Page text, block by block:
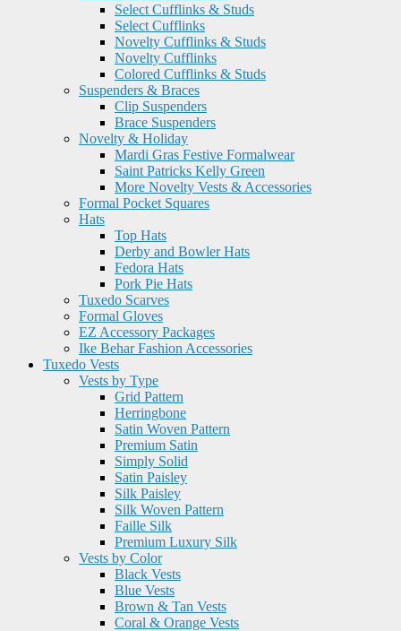
Select Cufflinks & Studs
Select Cufflinks
Novelty Cufflinks & Studs
Novelty Cufflinks
Colored Cufflinks & Studs
Suspenders & Braces
Clip Suspenders
Brace Suspenders
Novelty & Holiday
Mardi Gras Festive Formalwear
Saint Patricks Kelly Green
More Novelty Vests & Accessories
Formal Pocket Squares
Hats
Top Hats
Derby and Bowler Hats
Fedora Hats
Pork Pie Hats
Tuxedo Scarves
Formal Gloves
EZ Accessory Packages
Ike Behar Fashion Accessories
Tuxedo Vests
Vests by Type
Grid Pattern
Herringbone
Satin Woven Pattern
Premium Satin
Simply Solid
Satin Paisley
Silk Paisley
Silk Woven Pattern
Faille Silk
Premium Luxury Silk
Vests by Color
Black Vests
Blue Vests
Brown & Tan Vests
Coral & Orange Vests